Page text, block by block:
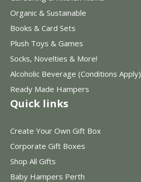
Organic & Sustainable
Books & Card Sets
Plush Toys & Games
Socks, Novelties & More!
Alcoholic Beverage (Conditions Apply)
Ready Made Hampers
Quick links
Create Your Own Gift Box
Corporate Gift Boxes
Shop All Gifts
Baby Hampers Perth